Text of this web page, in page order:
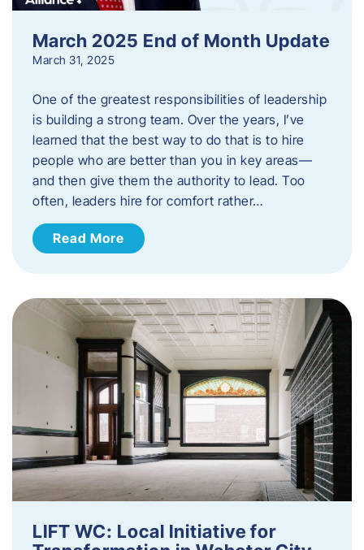
March 2025 End of Month Update
March 31, 2025
One of the greatest responsibilities of leadership
is building a strong team. Over the years, I’ve
learned that the best way to do that is to hire
people who are better than you in key areas—
and then give them the authority to lead. Too
often, leaders hire for comfort rather…
Read More
LIFT WC: Local Initiative for